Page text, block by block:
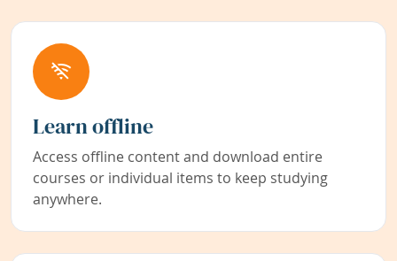
Learn offline
Access offline content and download entire
courses or individual items to keep studying
anywhere.